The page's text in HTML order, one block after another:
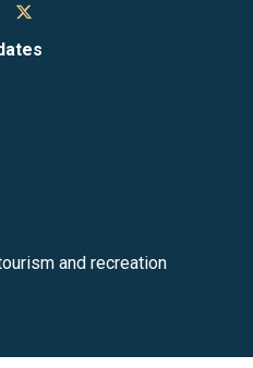
of
and recreation